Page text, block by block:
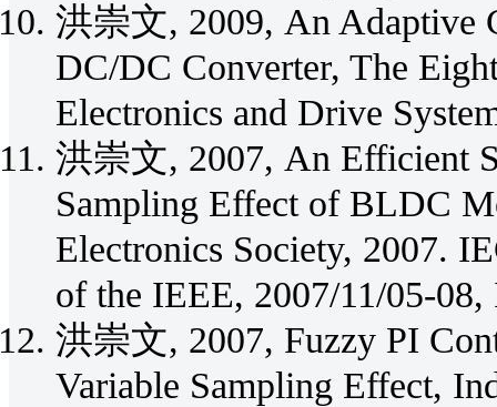
洪崇文, 2009, An Adaptive
DC/DC Converter, The
Electronics and Drive
洪崇文, 2007, An Efficient
Sampling Effect of BLDC
Electronics Society, 2007.
of the IEEE, 2007/11/05-
洪崇文, 2007, Fuzzy PI
Variable Sampling Effect,